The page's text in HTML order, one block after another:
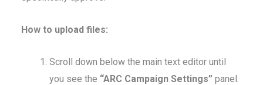
How to upload files:
Scroll down below the main text editor until
you see the “ARC Campaign Settings” panel.